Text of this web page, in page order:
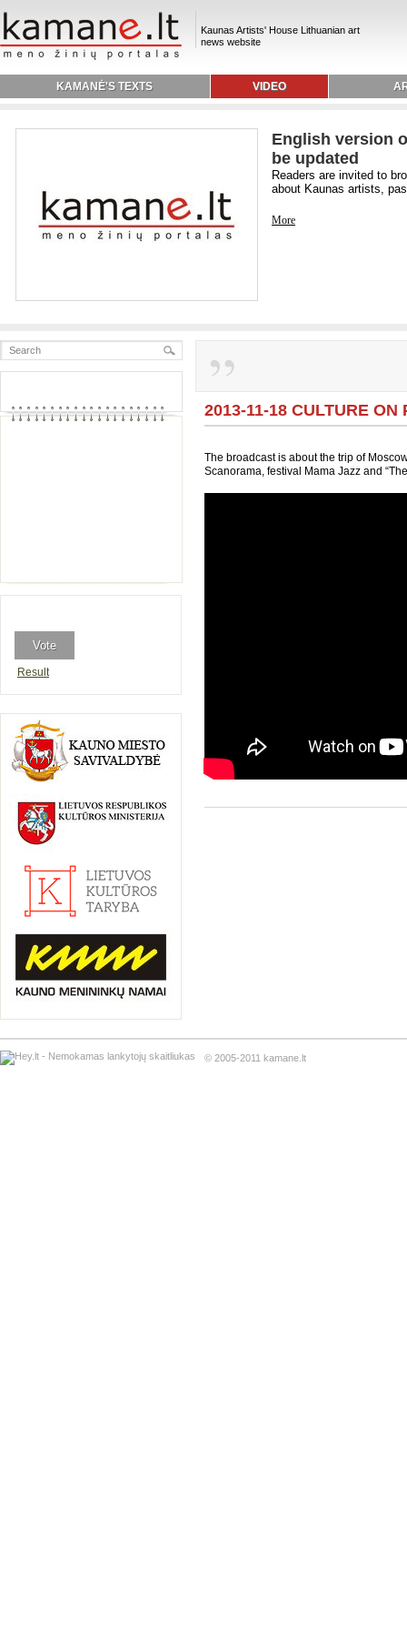
Kaunas Artists' House Lithuanian art
news website
KAMANĖ'S TEXTS VIDEO
English version
be updated
Readers are invited to
about Kaunas artists,
More
Result
2013-11-18 CULTURE ON
The broadcast is about the trip of
Scanorama, festival Mama Jazz and
© 2005-2011 kamane.lt